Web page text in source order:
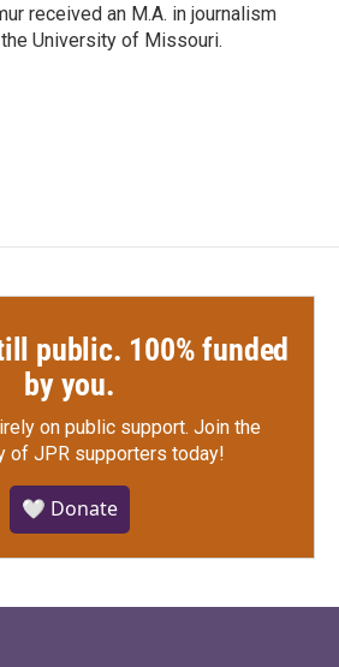
received an M.A. in journalism
University of Missouri.
public. 100% funded
by you.
on public support. Join the
of JPR supporters today!
🤍 Donate